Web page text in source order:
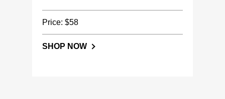
Price: $58
SHOP NOW